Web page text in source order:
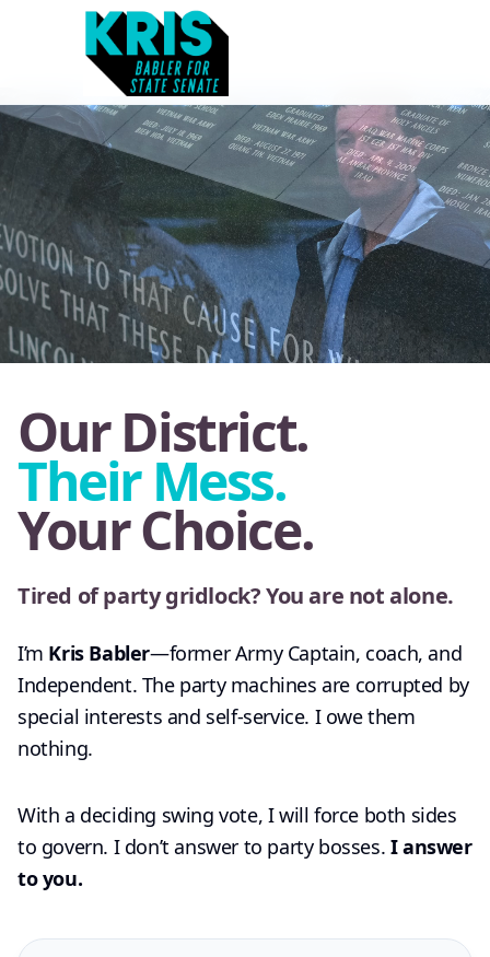
Our District.
Their Mess.
Your Choice.
Tired of party gridlock? You are not alone.
I’m Kris Babler—former Army Captain, coach, and
Independent. The party machines are corrupted by
special interests and self-service. I owe them
nothing.
With a deciding swing vote, I will force both sides
to govern. I don’t answer to party bosses. I answer
to you.